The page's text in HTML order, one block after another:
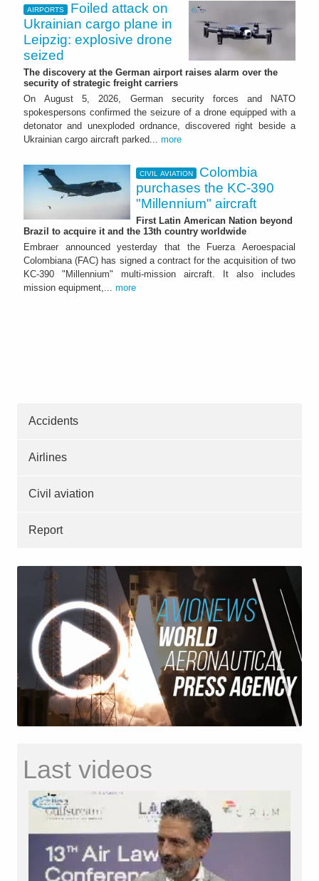
AIRPORTS
Foiled attack on
Ukrainian cargo plane in
Leipzig: explosive drone
seized
The discovery at the German airport raises alarm over the
security of strategic freight carriers
On August 5, 2026, German security forces and NATO
spokespersons confirmed the seizure of a drone equipped with a
detonator and unexploded ordnance, discovered right beside a
Ukrainian cargo aircraft parked... more
CIVIL AVIATION
Colombia
purchases the KC-390
"Millennium" aircraft
First Latin American Nation beyond
Brazil to acquire it and the 13th country worldwide
Embraer announced yesterday that the Fuerza Aeroespacial
Colombiana (FAC) has signed a contract for the acquisition of two
KC-390 "Millennium" multi-mission aircraft. It also includes
mission equipment,... more
Accidents
Airlines
Civil aviation
Report
Last videos